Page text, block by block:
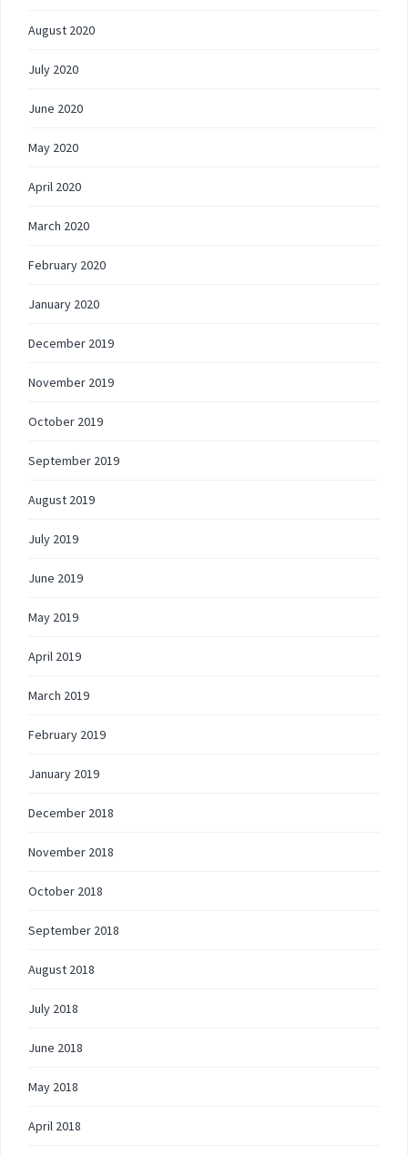
August 2020
July 2020
June 2020
May 2020
April 2020
March 2020
February 2020
January 2020
December 2019
November 2019
October 2019
September 2019
August 2019
July 2019
June 2019
May 2019
April 2019
March 2019
February 2019
January 2019
December 2018
November 2018
October 2018
September 2018
August 2018
July 2018
June 2018
May 2018
April 2018